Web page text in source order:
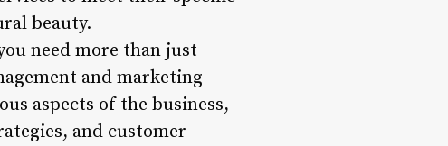
beauty.
need more than just
and marketing
aspects of the business,
and customer